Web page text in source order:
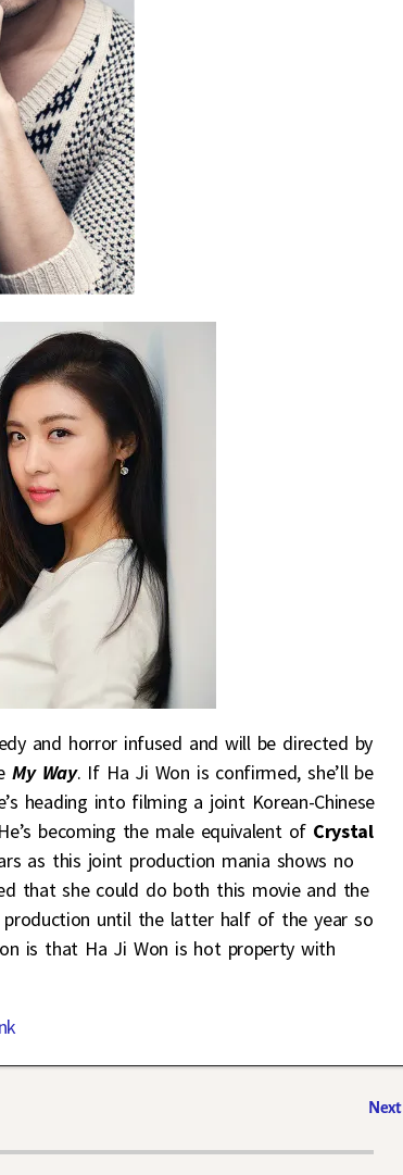
and horror infused and will be directed by
My Way. If Ha Ji Won is confirmed, she’ll be
heading into filming a joint Korean-Chinese
becoming the male equivalent of Crystal
as this joint production mania shows no
that she could do both this movie and the
until the latter half of the year so
is that Ha Ji Won is hot property with
Next